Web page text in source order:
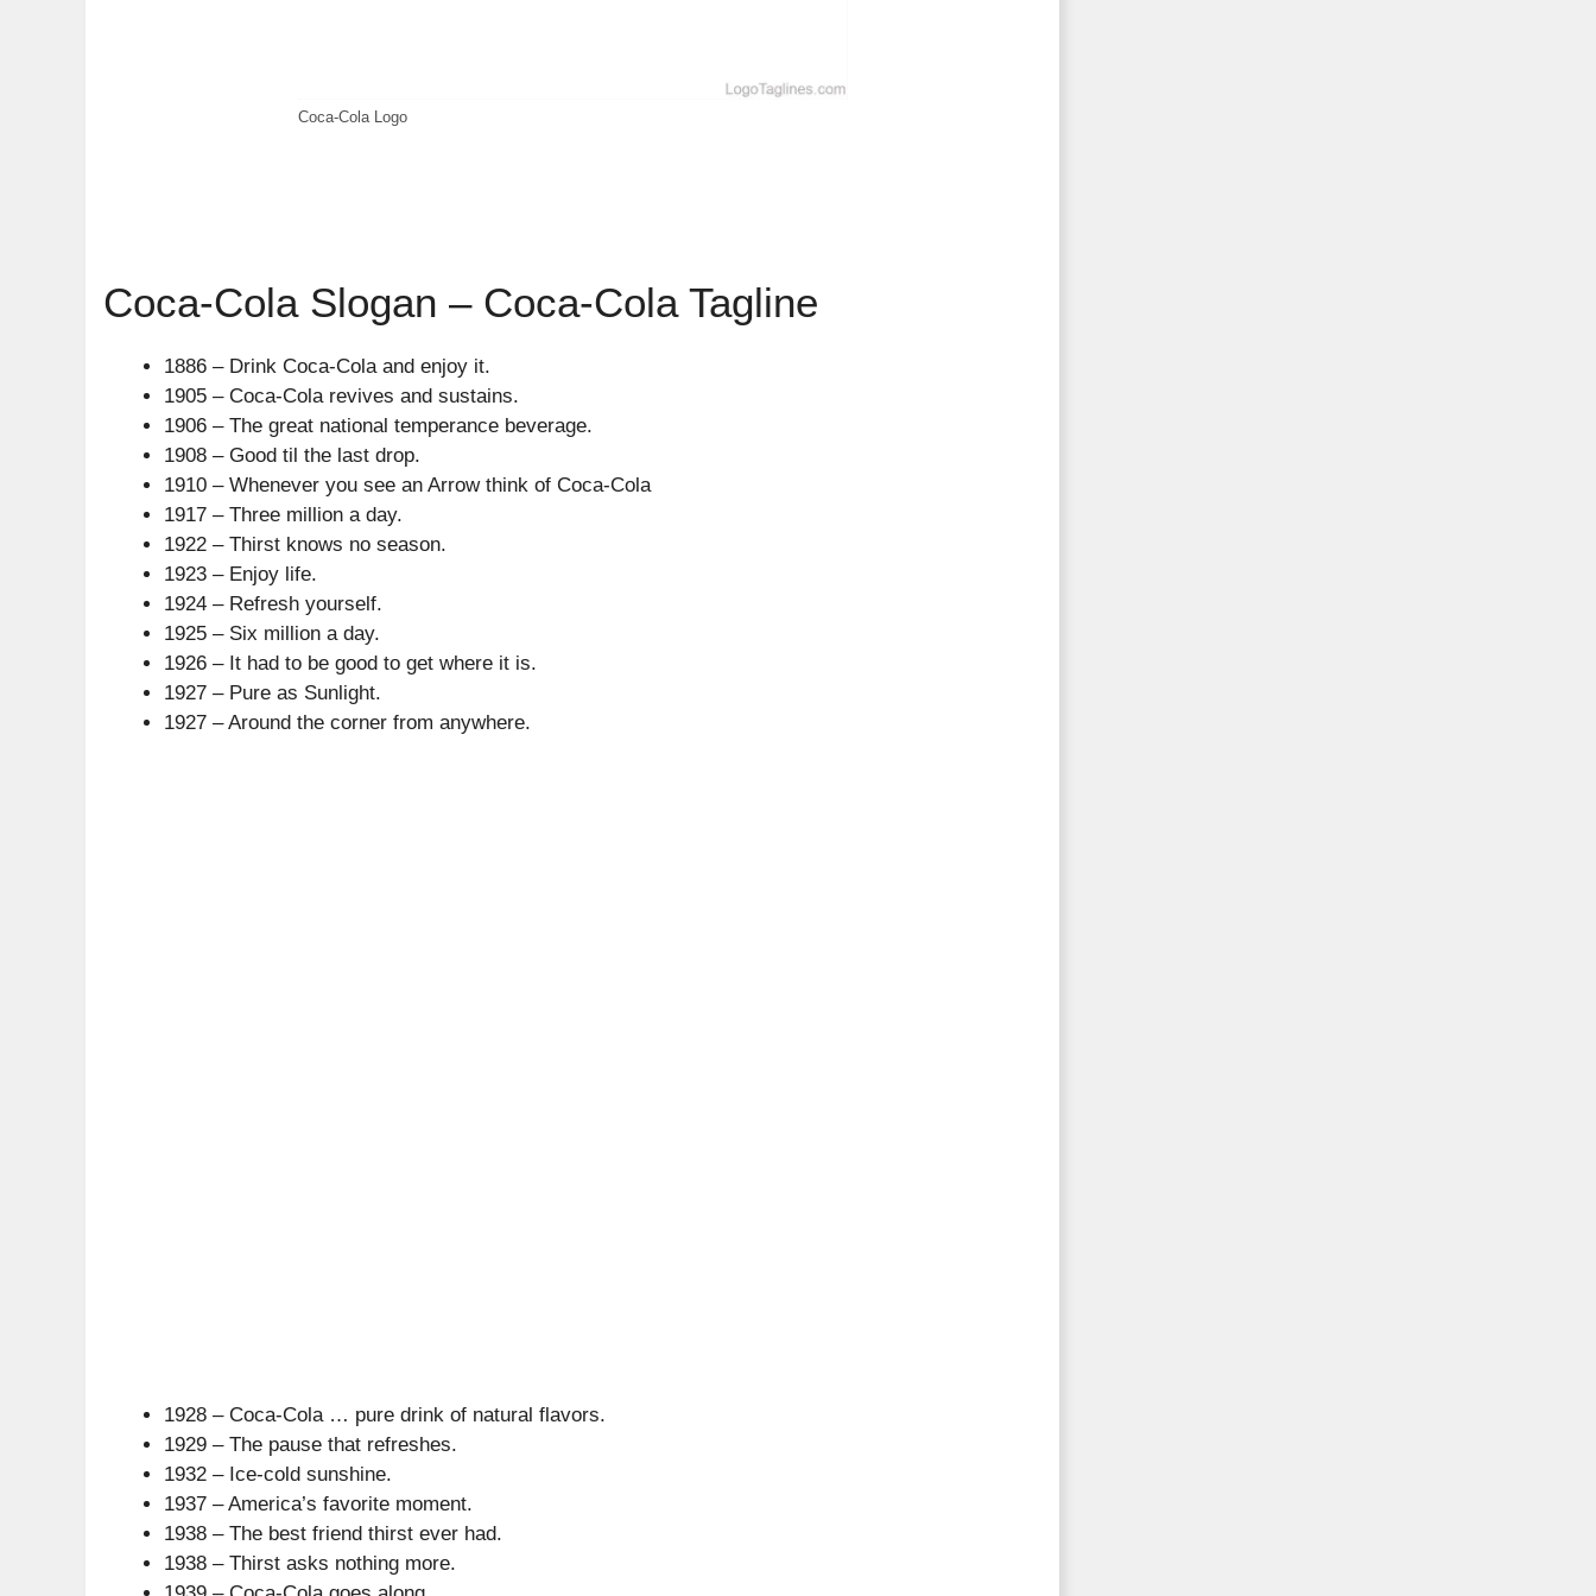
Coca-Cola Logo
Coca-Cola Slogan – Coca-Cola Tagline
1886 – Drink Coca-Cola and enjoy it.
1905 – Coca-Cola revives and sustains.
1906 – The great national temperance beverage.
1908 – Good til the last drop.
1910 – Whenever you see an Arrow think of Coca-Cola
1917 – Three million a day.
1922 – Thirst knows no season.
1923 – Enjoy life.
1924 – Refresh yourself.
1925 – Six million a day.
1926 – It had to be good to get where it is.
1927 – Pure as Sunlight.
1927 – Around the corner from anywhere.
1928 – Coca-Cola … pure drink of natural flavors.
1929 – The pause that refreshes.
1932 – Ice-cold sunshine.
1937 – America’s favorite moment.
1938 – The best friend thirst ever had.
1938 – Thirst asks nothing more.